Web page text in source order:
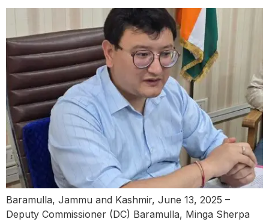
Baramulla, Jammu and Kashmir, June 13, 2025 –
Deputy Commissioner (DC) Baramulla, Minga Sherpa